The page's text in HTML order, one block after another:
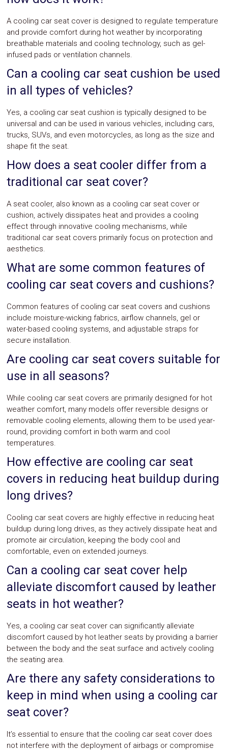
A cooling car seat cover is designed to regulate temperature
and provide comfort during hot weather by incorporating
breathable materials and cooling technology, such as gel-
infused pads or ventilation channels.
Can a cooling car seat cushion be used
in all types of vehicles?
Yes, a cooling car seat cushion is typically designed to be
universal and can be used in various vehicles, including cars,
trucks, SUVs, and even motorcycles, as long as the size and
shape fit the seat.
How does a seat cooler differ from a
traditional car seat cover?
A seat cooler, also known as a cooling car seat cover or
cushion, actively dissipates heat and provides a cooling
effect through innovative cooling mechanisms, while
traditional car seat covers primarily focus on protection and
aesthetics.
What are some common features of
cooling car seat covers and cushions?
Common features of cooling car seat covers and cushions
include moisture-wicking fabrics, airflow channels, gel or
water-based cooling systems, and adjustable straps for
secure installation.
Are cooling car seat covers suitable for
use in all seasons?
While cooling car seat covers are primarily designed for hot
weather comfort, many models offer reversible designs or
removable cooling elements, allowing them to be used year-
round, providing comfort in both warm and cool
temperatures.
How effective are cooling car seat
covers in reducing heat buildup during
long drives?
Cooling car seat covers are highly effective in reducing heat
buildup during long drives, as they actively dissipate heat and
promote air circulation, keeping the body cool and
comfortable, even on extended journeys.
Can a cooling car seat cover help
alleviate discomfort caused by leather
seats in hot weather?
Yes, a cooling car seat cover can significantly alleviate
discomfort caused by hot leather seats by providing a barrier
between the body and the seat surface and actively cooling
the seating area.
Are there any safety considerations to
keep in mind when using a cooling car
seat cover?
It’s essential to ensure that the cooling car seat cover does
not interfere with the deployment of airbags or compromise